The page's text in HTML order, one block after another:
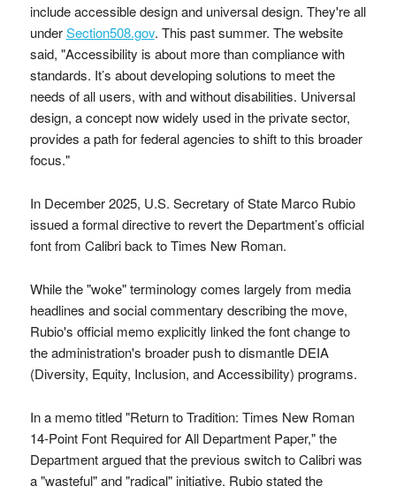
include accessible design and universal design. They're all
underSection508.gov. This past summer. The website
said, "Accessibility is about more than compliance with
standards. It’s about developing solutions to meet the
needs of all users, with and without disabilities. Universal
design, a concept now widely used in the private sector,
provides a path for federal agencies to shift to this broader
focus."
In December 2025, U.S. Secretary of State Marco Rubio
issued a formal directive to revert the Department’s official
font from Calibri back to Times New Roman.
While the "woke" terminology comes largely from media
headlines and social commentary describing the move,
Rubio's official memo explicitly linked the font change to
the administration's broader push to dismantle DEIA
(Diversity, Equity, Inclusion, and Accessibility) programs.
In a memo titled "Return to Tradition: Times New Roman
14-Point Font Required for All Department Paper," the
Department argued that the previous switch to Calibri was
a "wasteful" and "radical" initiative. Rubio stated the